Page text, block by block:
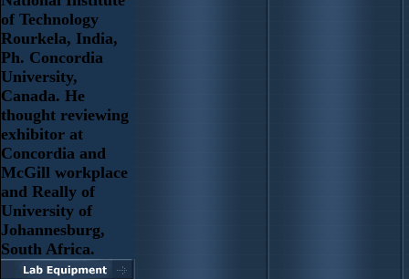
of Technology
Rourkela, India,
Ph. Concordia
University,
Canada. He
thought reviewing
exhibitor at
Concordia and
McGill workplace
and Really of
University of
Johannesburg,
South Africa.